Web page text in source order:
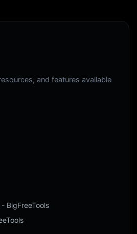
and features available
BigFreeTools